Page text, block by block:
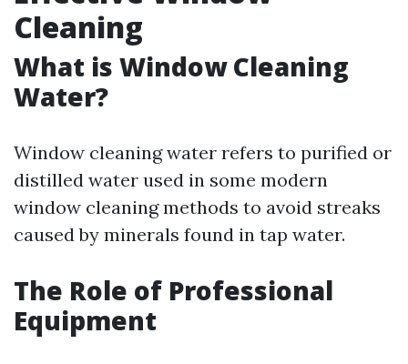
Cleaning
What is Window Cleaning
Water?
Window cleaning water refers to purified or
distilled water used in some modern
window cleaning methods to avoid streaks
caused by minerals found in tap water.
The Role of Professional
Equipment